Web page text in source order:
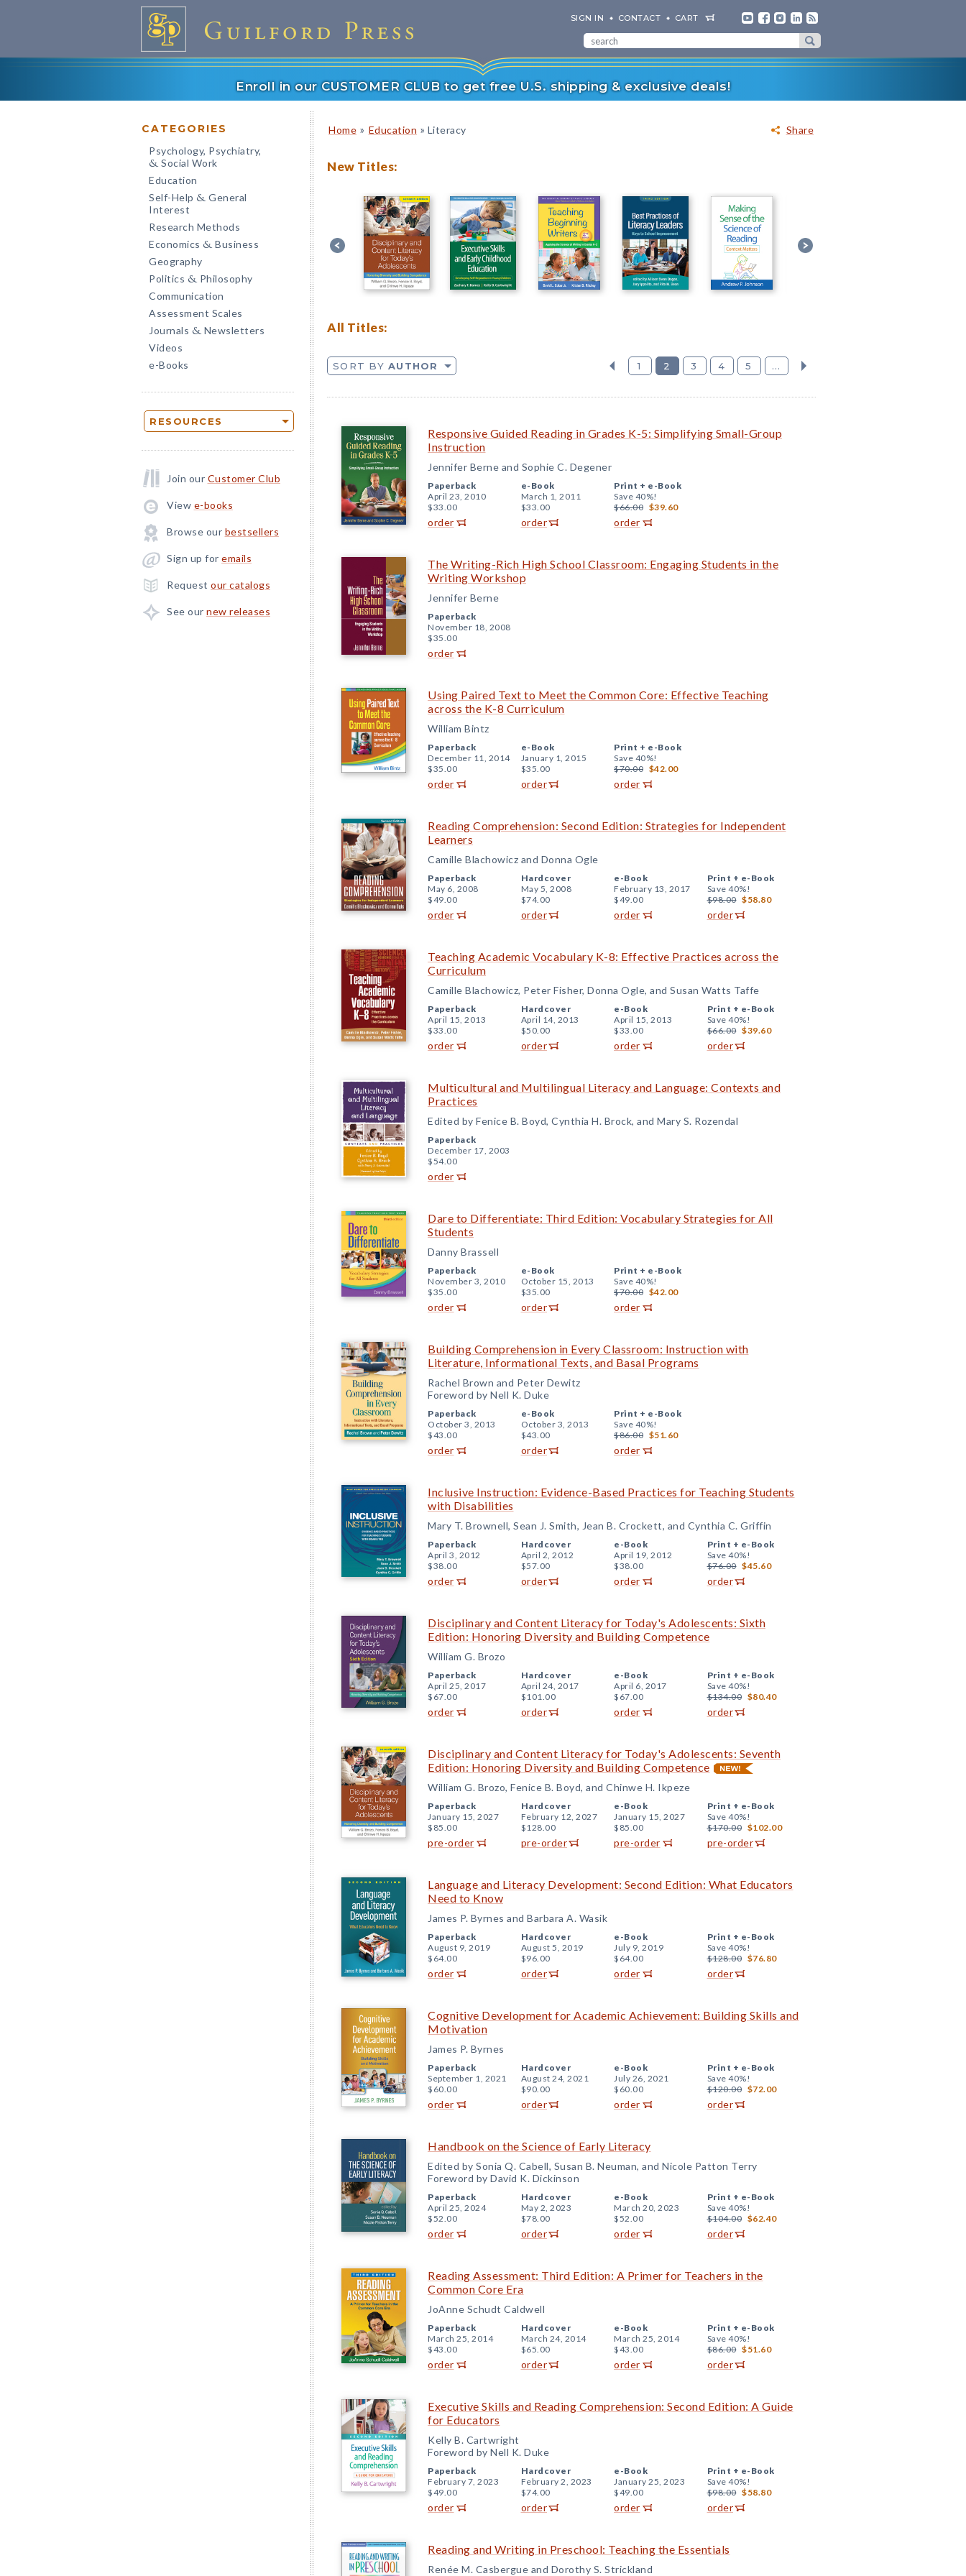
SIGN IN CONTACT CART
Enroll in our CUSTOMER CLUB to get free U.S. shipping & exclusive deals!
CATEGORIES
Psychology, Psychiatry,
& Social Work
Education
Self-Help & General
Interest
Research Methods
Economics & Business
Geography
Politics & Philosophy
Communication
Assessment Scales
Journals & Newsletters
Videos
e-Books
RESOURCES
Join our Customer Club
View e-books
Browse our bestsellers
Sign up for emails
Request our catalogs
See our new releases
Share
Home » Education » Literacy
New Titles:
All Titles:
SORT BY AUTHOR 1 2 3 4 5 ...
Responsive Guided Reading in Grades K-5: Simplifying Small-Group
Instruction
Jennifer Berne and Sophie C. Degener
Paperback
April 23, 2010
$33.00
order
e-Book
March 1, 2011
$33.00
order
Print + e-Book
Save 40%!
$66.00 $39.60
order
The Writing-Rich High School Classroom: Engaging Students in the
Writing Workshop
Jennifer Berne
Paperback
November 18, 2008
$35.00
order
Using Paired Text to Meet the Common Core: Effective Teaching
across the K-8 Curriculum
William Bintz
Paperback
December 11, 2014
$35.00
order
e-Book
January 1, 2015
$35.00
order
Print + e-Book
Save 40%!
$70.00 $42.00
order
Reading Comprehension: Second Edition: Strategies for Independent
Learners
Camille Blachowicz and Donna Ogle
Paperback
May 6, 2008
$49.00
order
Hardcover
May 5, 2008
$74.00
order
e-Book
February 13, 2017
$49.00
order
Print + e-Book
Save 40%!
$98.00 $58.80
order
Teaching Academic Vocabulary K-8: Effective Practices across the
Curriculum
Camille Blachowicz, Peter Fisher, Donna Ogle, and Susan Watts Taffe
Paperback
April 15, 2013
$33.00
order
Hardcover
April 14, 2013
$50.00
order
e-Book
April 15, 2013
$33.00
order
Print + e-Book
Save 40%!
$66.00 $39.60
order
Multicultural and Multilingual Literacy and Language: Contexts and
Practices
Edited by Fenice B. Boyd, Cynthia H. Brock, and Mary S. Rozendal
Paperback
December 17, 2003
$54.00
order
Dare to Differentiate: Third Edition: Vocabulary Strategies for All
Students
Danny Brassell
Paperback
November 3, 2010
$35.00
order
e-Book
October 15, 2013
$35.00
order
Print + e-Book
Save 40%!
$70.00 $42.00
order
Building Comprehension in Every Classroom: Instruction with
Literature, Informational Texts, and Basal Programs
Rachel Brown and Peter Dewitz
Foreword by Nell K. Duke
Paperback
October 3, 2013
$43.00
order
e-Book
October 3, 2013
$43.00
order
Print + e-Book
Save 40%!
$86.00 $51.60
order
Inclusive Instruction: Evidence-Based Practices for Teaching Students
with Disabilities
Mary T. Brownell, Sean J. Smith, Jean B. Crockett, and Cynthia C. Griffin
Paperback
April 3, 2012
$38.00
order
Hardcover
April 2, 2012
$57.00
order
e-Book
April 19, 2012
$38.00
order
Print + e-Book
Save 40%!
$76.00 $45.60
order
Disciplinary and Content Literacy for Today's Adolescents: Sixth
Edition: Honoring Diversity and Building Competence
William G. Brozo
Paperback
April 25, 2017
$67.00
order
Hardcover
April 24, 2017
$101.00
order
e-Book
April 6, 2017
$67.00
order
Print + e-Book
Save 40%!
$134.00 $80.40
order
Disciplinary and Content Literacy for Today's Adolescents: Seventh
Edition: Honoring Diversity and Building Competence
William G. Brozo, Fenice B. Boyd, and Chinwe H. Ikpeze
Paperback
January 15, 2027
$85.00
pre-order
Hardcover
February 12, 2027
$128.00
pre-order
e-Book
January 15, 2027
$85.00
pre-order
Print + e-Book
Save 40%!
$170.00 $102.00
pre-order
Language and Literacy Development: Second Edition: What Educators
Need to Know
James P. Byrnes and Barbara A. Wasik
Paperback
August 9, 2019
$64.00
order
Hardcover
August 5, 2019
$96.00
order
e-Book
July 9, 2019
$64.00
order
Print + e-Book
Save 40%!
$128.00 $76.80
order
Cognitive Development for Academic Achievement: Building Skills and
Motivation
James P. Byrnes
Paperback
September 1, 2021
$60.00
order
Hardcover
August 24, 2021
$90.00
order
e-Book
July 26, 2021
$60.00
order
Print + e-Book
Save 40%!
$120.00 $72.00
order
Handbook on the Science of Early Literacy
Edited by Sonia Q. Cabell, Susan B. Neuman, and Nicole Patton Terry
Foreword by David K. Dickinson
Paperback
April 25, 2024
$52.00
order
Hardcover
May 2, 2023
$78.00
order
e-Book
March 20, 2023
$52.00
order
Print + e-Book
Save 40%!
$104.00 $62.40
order
Reading Assessment: Third Edition: A Primer for Teachers in the
Common Core Era
JoAnne Schudt Caldwell
Paperback
March 25, 2014
$43.00
order
Hardcover
March 24, 2014
$65.00
order
e-Book
March 25, 2014
$43.00
order
Print + e-Book
Save 40%!
$86.00 $51.60
order
Executive Skills and Reading Comprehension: Second Edition: A Guide
for Educators
Kelly B. Cartwright
Foreword by Nell K. Duke
Paperback
February 7, 2023
$49.00
order
Hardcover
February 2, 2023
$74.00
order
e-Book
January 25, 2023
$49.00
order
Print + e-Book
Save 40%!
$98.00 $58.80
order
Reading and Writing in Preschool: Teaching the Essentials
Renée M. Casbergue and Dorothy S. Strickland